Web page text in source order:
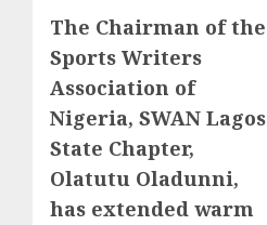
The Chairman of the
Sports Writers
Association of
Nigeria, SWAN Lagos
State Chapter,
Olatutu Oladunni,
has extended warm